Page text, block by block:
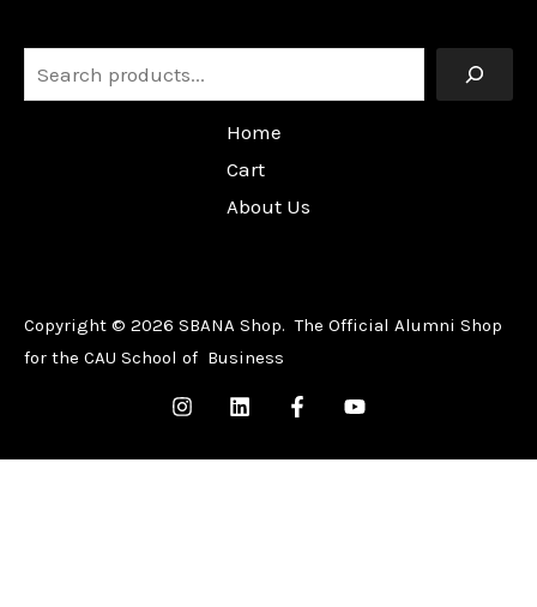
Home
Cart
About Us
Copyright © 2026 SBANA Shop. The Official Alumni Shop
for the CAU School of Business